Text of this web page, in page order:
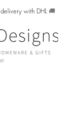
with DHL🚚